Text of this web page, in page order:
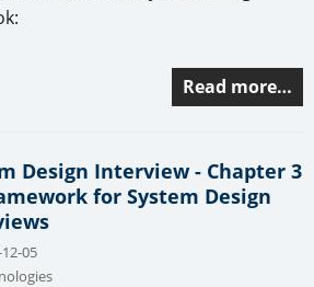
Read more…
Design Interview - Chapter 3
for System Design
05